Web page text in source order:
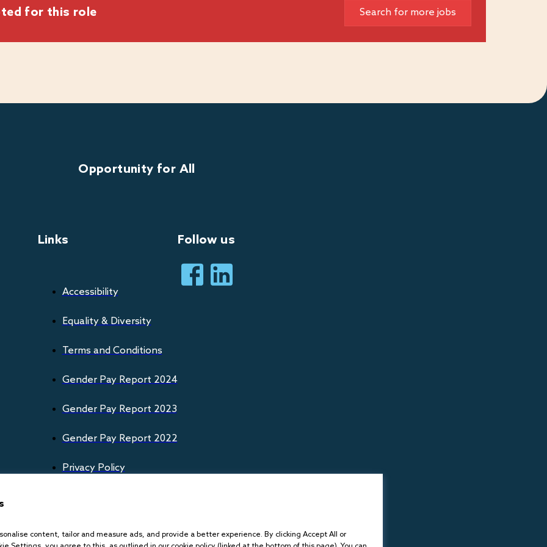
content, tailor and measure ads, and provide a better experience. By clicking Accept All or
Warner Hotels.
to our mission. We encourage applications from all
are happy to discuss any reasonable adjustments
during the recruitment process and are here
at: Warner.recruitment@warnerhotel.co.uk
for this role Search for more jobs
Opportunity for All
Links
Accessibility
Equality & Diversity
Terms and Conditions
Gender Pay Report 2024
Gender Pay Report 2023
Gender Pay Report 2022
Privacy Policy
Follow us